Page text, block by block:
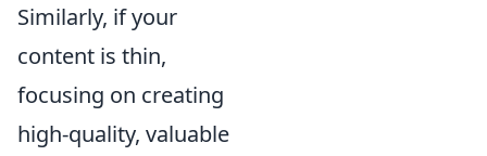
Similarly, if your
content is thin,
focusing on creating
high-quality, valuable